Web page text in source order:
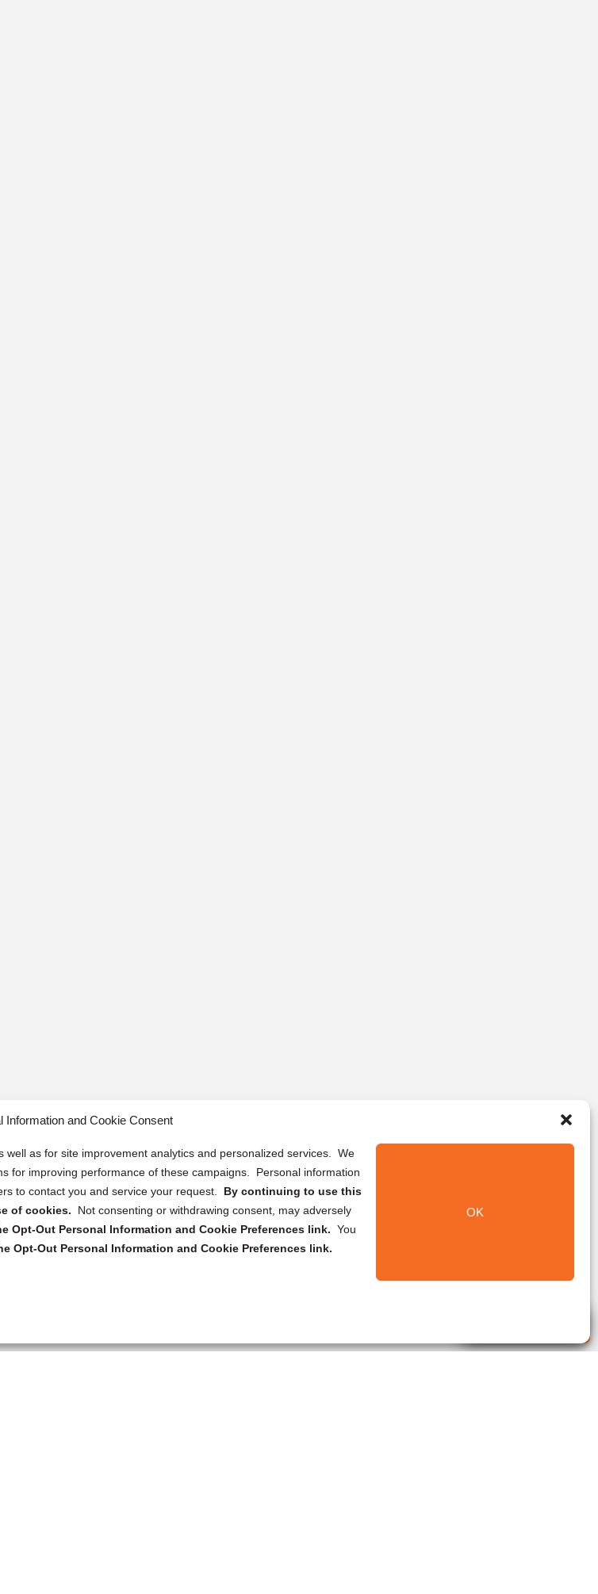
Information and Cookie Consent
as for site improvement analytics and personalized services. We
for improving performance of these campaigns. Personal information
to contact you and service your request. By continuing to use this
of cookies.
Not consenting or withdrawing consent, may adversely
Opt-Out Personal Information and Cookie Preferences link. You
Opt-Out Personal Information and Cookie Preferences link.
OK